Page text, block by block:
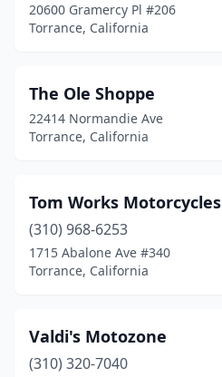
20600 Gramercy Pl #206
Torrance, California
The Ole Shoppe
22414 Normandie Ave
Torrance, California
Tom Works Motorcycles
(310) 968-6253
1715 Abalone Ave #340
Torrance, California
Valdi's Motozone
(310) 320-7040